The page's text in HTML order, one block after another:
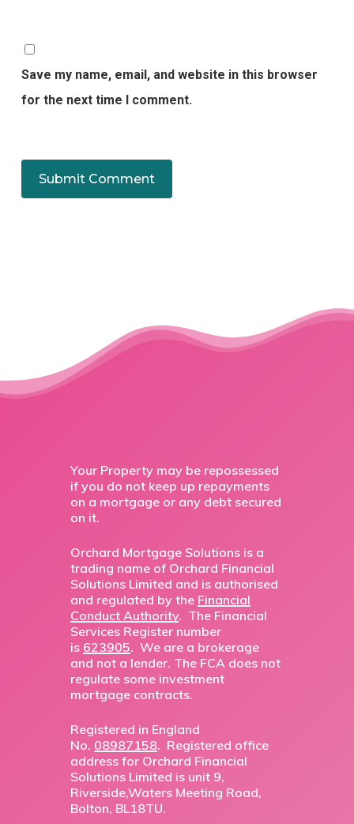
Save my name, email, and website in this browser
for the next time I comment.
Your Property may be repossessed
if you do not keep up repayments
on a mortgage or any debt secured
on it.
Orchard Mortgage Solutions is a
trading name of Orchard Financial
Solutions Limited and is authorised
and regulated by the Financial
Conduct Authority. The Financial
Services Register number
is 623905. We are a brokerage
and not a lender. The FCA does not
regulate some investment
mortgage contracts.
Registered in England
No. 08987158. Registered office
address for Orchard Financial
Solutions Limited is unit 9,
Riverside,Waters Meeting Road,
Bolton, BL18TU.